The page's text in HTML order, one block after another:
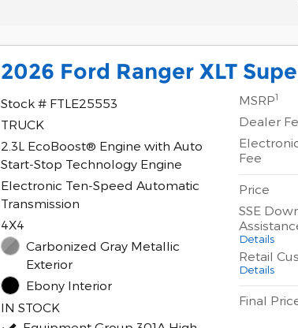
2026 Ford Ranger XLT
Stock # FTLE25553
TRUCK
2.3L EcoBoost® Engine with Auto
Start-Stop Technology Engine
Electronic Ten-Speed Automatic
Transmission
4X4
Carbonized Gray Metallic
Exterior
Ebony Interior
IN STOCK
MSRP1
Dealer
Fee
Price
SSE
Details
Retail
Details
Final